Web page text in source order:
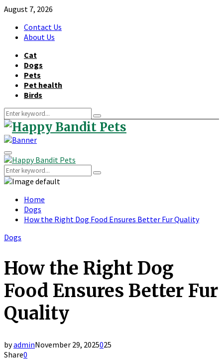
August 7, 2026
Contact Us
About Us
Cat
Dogs
Pets
Pet health
Birds
Search
for:
Search
Primary
Menu
Search
for:
Search
Home
Dogs
How the Right Dog Food Ensures Better Fur Quality
Dogs
How the Right Dog
Food Ensures Better Fur
Quality
byadminNovember 29, 2025025
Share0